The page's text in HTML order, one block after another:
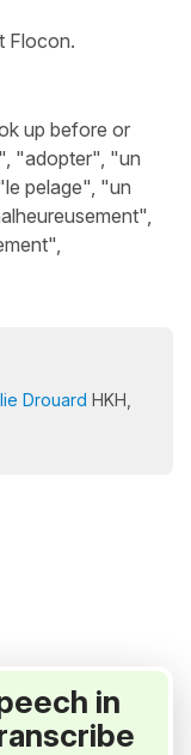
Flocon.
up before or
"adopter", "un
pelage", "un
Drouard HKH,
in